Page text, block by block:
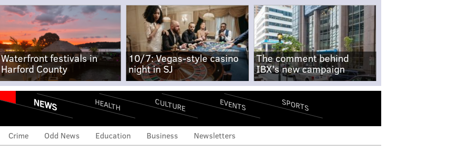
Waterfront festivals in
Harford County
10/7: Vegas-style casino
night in SJ
The comment behind
IBX's new campaign
NEWS HEALTH CULTURE EVENTS SPORTS
Crime Odd News Education Business Newsletters